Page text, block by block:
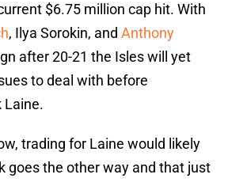
$6.75 million cap hit. With
, Ilya Sorokin, and Anthony
after 20-21 the Isles will yet
to deal with before
Laine.
trading for Laine would likely
goes the other way and that just